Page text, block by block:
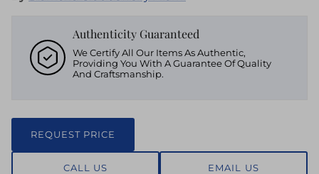
Authenticity Guaranteed
We Certify All Our Items As Authentic,
Providing You With A Guarantee Of Quality
And Craftsmanship.
REQUEST PRICE
CALL US EMAIL US